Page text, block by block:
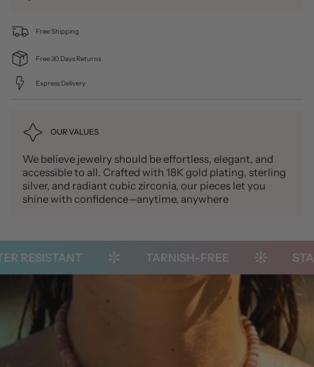
Free Shipping
Free 30 Days Returns
Express Delivery
OUR VALUES
We believe jewelry should be effortless, elegant, and
accessible to all. Crafted with 18K gold plating, sterling
silver, and radiant cubic zirconia, our pieces let you
shine with confidence—anytime, anywhere
RESISTANT TARNISH-FREE